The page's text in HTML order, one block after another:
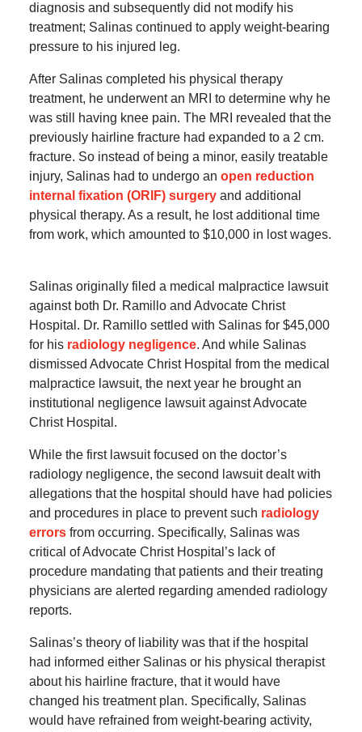
diagnosis and subsequently did not modify his
treatment; Salinas continued to apply weight-bearing
pressure to his injured leg.
After Salinas completed his physical therapy
treatment, he underwent an MRI to determine why he
was still having knee pain. The MRI revealed that the
previously hairline fracture had expanded to a 2 cm.
fracture. So instead of being a minor, easily treatable
injury, Salinas had to undergo an open reduction
internal fixation (ORIF) surgeryand additional
physical therapy. As a result, he lost additional time
from work, which amounted to $10,000 in lost wages.
Salinas originally filed a medical malpractice lawsuit
against both Dr. Ramillo and Advocate Christ
Hospital. Dr. Ramillo settled with Salinas for $45,000
for his radiology negligence. And while Salinas
dismissed Advocate Christ Hospital from the medical
malpractice lawsuit, the next year he brought an
institutional negligence lawsuit against Advocate
Christ Hospital.
While the first lawsuit focused on the doctor’s
radiology negligence, the second lawsuit dealt with
allegations that the hospital should have had policies
and procedures in place to prevent such radiology
errorsfrom occurring. Specifically, Salinas was
critical of Advocate Christ Hospital’s lack of
procedure mandating that patients and their treating
physicians are alerted regarding amended radiology
reports.
Salinas’s theory of liability was that if the hospital
had informed either Salinas or his physical therapist
about his hairline fracture, that it would have
changed his treatment plan. Specifically, Salinas
would have refrained from weight-bearing activity,